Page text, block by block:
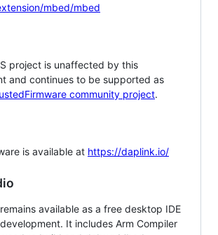
mbed/mbed
project is unaffected by this
and continues to be supported as
community project.
is available at https://daplink.io/
available as a free desktop IDE
It includes Arm Compiler